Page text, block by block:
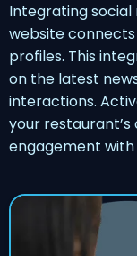
Integrating social
website
profiles. This
on the latest
interactions.
your restaurant’s
engagement